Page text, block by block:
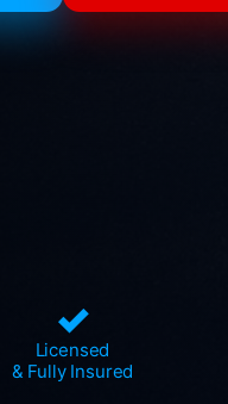
✓
Licensed
& Fully Insured